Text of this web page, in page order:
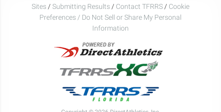
Sites / Submitting Results / Contact TFRRS / Cookie
Preferences / Do Not Sell or Share My Personal
Information